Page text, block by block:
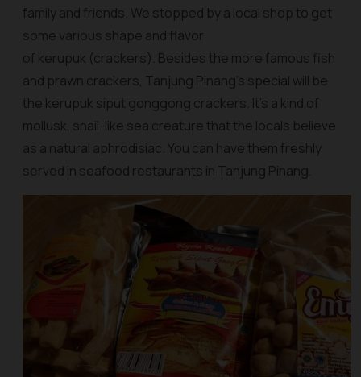
family and friends. We stopped by a local shop to get
some various shape and flavor
of kerupuk (crackers). Besides the more famous fish
and prawn crackers, Tanjung Pinang’s special will be
the kerupuk siput gonggong crackers. It’s a kind of
mollusk, snail-like sea creature that the locals believe
as a natural aphrodisiac. You can have them freshly
served in seafood restaurants in Tanjung Pinang.